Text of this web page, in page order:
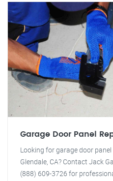
Garage Door Panel
Looking for garage door
Glendale, CA? Contact Jack
(888) 609-3726 for